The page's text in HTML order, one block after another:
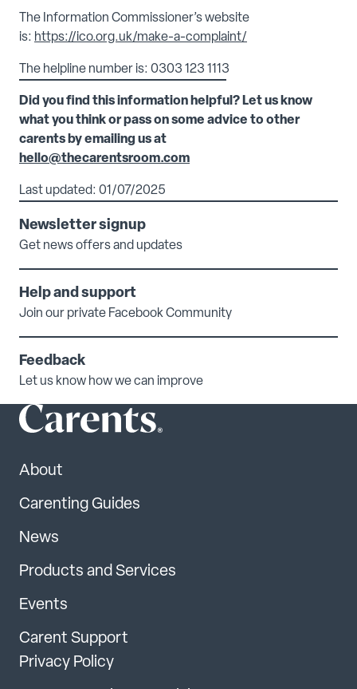
The Information Commissioner’s website
is: https://ico.org.uk/make-a-complaint/
The helpline number is: 0303 123 1113
Did you find this information helpful? Let us know
what you think or pass on some advice to other
carents by emailing us at
hello@thecarentsroom.com
Last updated: 01/07/2025
Newsletter signup
Get news offers and updates
Help and support
Join our private Facebook Community
Feedback
Let us know how we can improve
About
Carenting Guides
News
Products and Services
Events
Carent Support
Privacy Policy